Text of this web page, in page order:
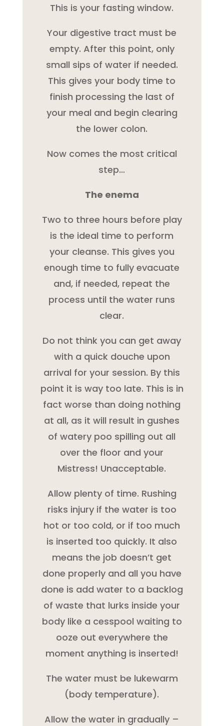
This is your fasting window.
Your digestive tract must be
empty. After this point, only
small sips of water if needed.
This gives your body time to
finish processing the last of
your meal and begin clearing
the lower colon.
Now comes the most critical
step…
The enema
Two to three hours before play
is the ideal time to perform
your cleanse. This gives you
enough time to fully evacuate
and, if needed, repeat the
process until the water runs
clear.
Do not think you can get away
with a quick douche upon
arrival for your session. By this
point it is way too late. This is in
fact worse than doing nothing
at all, as it will result in gushes
of watery poo spilling out all
over the floor and your
Mistress! Unacceptable.
Allow plenty of time. Rushing
risks injury if the water is too
hot or too cold, or if too much
is inserted too quickly. It also
means the job doesn’t get
done properly and all you have
done is add water to a backlog
of waste that lurks inside your
body like a cesspool waiting to
ooze out everywhere the
moment anything is inserted!
The water must be lukewarm
(body temperature).
Allow the water in gradually –